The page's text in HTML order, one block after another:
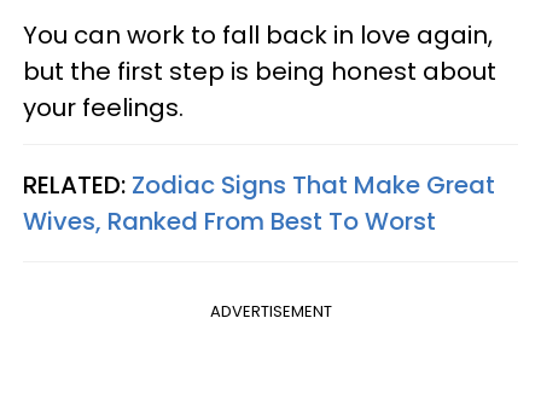
You can work to fall back in love again,
but the first step is being honest about
your feelings.
RELATED: Zodiac Signs That Make Great
Wives, Ranked From Best To Worst
ADVERTISEMENT